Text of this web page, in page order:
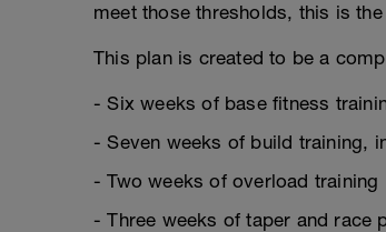
meet those thresholds, this is
This plan is created to be a
- Six weeks of base fitness
- Seven weeks of build training,
- Two weeks of overload training
- Three weeks of taper and race